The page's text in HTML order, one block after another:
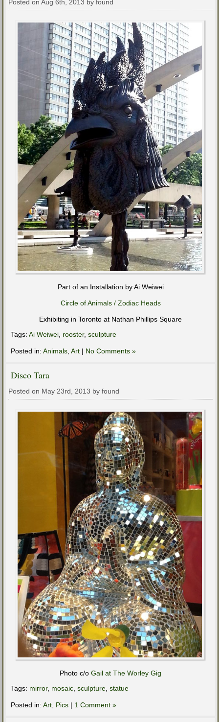
Posted on Aug 6th, 2013 by found
Part of an Installation by Ai Weiwei
Circle of Animals / Zodiac Heads
Exhibiting in Toronto at Nathan Phillips Square
Tags: Ai Weiwei rooster, sculpture
Posted in: Animals Art | No Comments »
Disco Tara
Posted on May 23rd, 2013 by found
Photo c/o Gail at The Worley Gig
Tags: mirror, mosaic sculpture statue
Posted in: Art Pics | 1 Comment »